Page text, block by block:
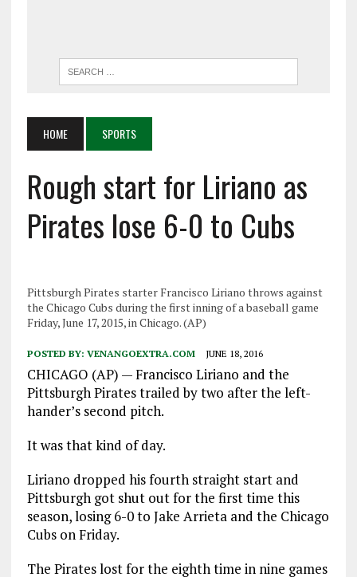
HOME SPORTS
Rough start for Liriano as
Pirates lose 6-0 to Cubs
Pittsburgh Pirates starter Francisco Liriano throws against
the Chicago Cubs during the first inning of a baseball game
Friday, June 17, 2015, in Chicago. (AP)
POSTED BY: VENANGOEXTRA.COM JUNE 18, 2016
CHICAGO (AP) — Francisco Liriano and the
Pittsburgh Pirates trailed by two after the left-
hander’s second pitch.
It was that kind of day.
Liriano dropped his fourth straight start and
Pittsburgh got shut out for the first time this
season, losing 6-0 to Jake Arrieta and the Chicago
Cubs on Friday.
The Pirates lost for the eighth time in nine games